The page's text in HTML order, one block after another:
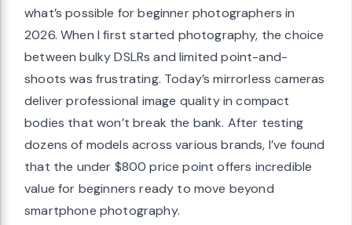
what’s possible for beginner photographers in
2026. When I first started photography, the choice
between bulky DSLRs and limited point-and-
shoots was frustrating. Today’s mirrorless cameras
deliver professional image quality in compact
bodies that won’t break the bank. After testing
dozens of models across various brands, I’ve found
that the under $800 price point offers incredible
value for beginners ready to move beyond
smartphone photography.